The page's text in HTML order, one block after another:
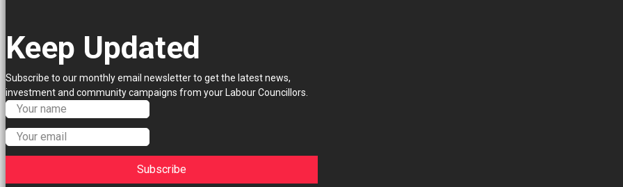
Keep Updated
Subscribe to our monthly email newsletter to get the latest news,
investment and community campaigns from your Labour Councillors.
Subscribe